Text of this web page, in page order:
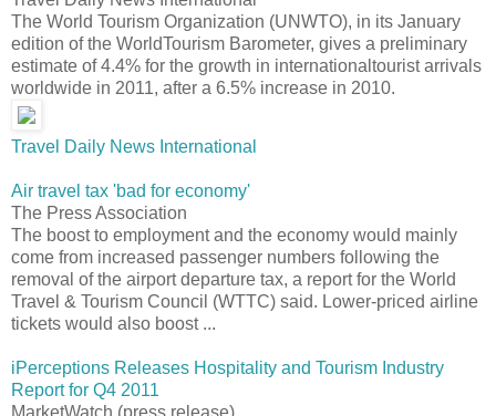
The World Tourism Organization (UNWTO), in its January
edition of the WorldTourism Barometer, gives a preliminary
estimate of 4.4% for the growth in internationaltourist arrivals
worldwide in 2011, after a 6.5% increase in 2010.
Travel Daily News International
Air travel tax 'bad for economy'
The Press Association
The boost to employment and the economy would mainly
come from increased passenger numbers following the
removal of the airport departure tax, a report for the World
Travel & Tourism Council (WTTC) said. Lower-priced airline
tickets would also boost ...
iPerceptions Releases Hospitality and Tourism Industry
Report for Q4 2011
MarketWatch (press release)